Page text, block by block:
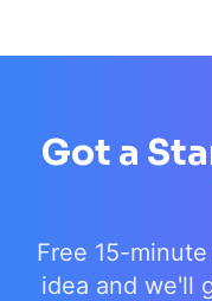
Got a
Free 15-
idea and we'll